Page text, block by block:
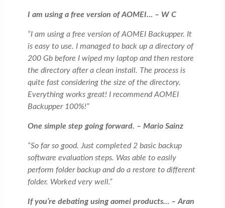
I am using a free version of AOMEI… – W C
“I am using a free version of AOMEI Backupper. It
is easy to use. I managed to back up a directory of
200 Gb before I wiped my laptop and then restore
the directory after a clean install. The process is
quite fast considering the size of the directory.
Everything works great! I recommend AOMEI
Backupper 100%!”
One simple step going forward. – Mario Sainz
“So far so good. Just completed 2 basic backup
software evaluation steps. Was able to easily
perform folder backup and do a restore to different
folder. Worked very well.”
If you’re debating using aomei products… – Aran